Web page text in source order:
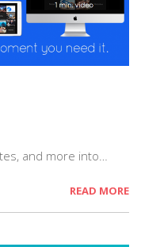
and more into…
READ MORE